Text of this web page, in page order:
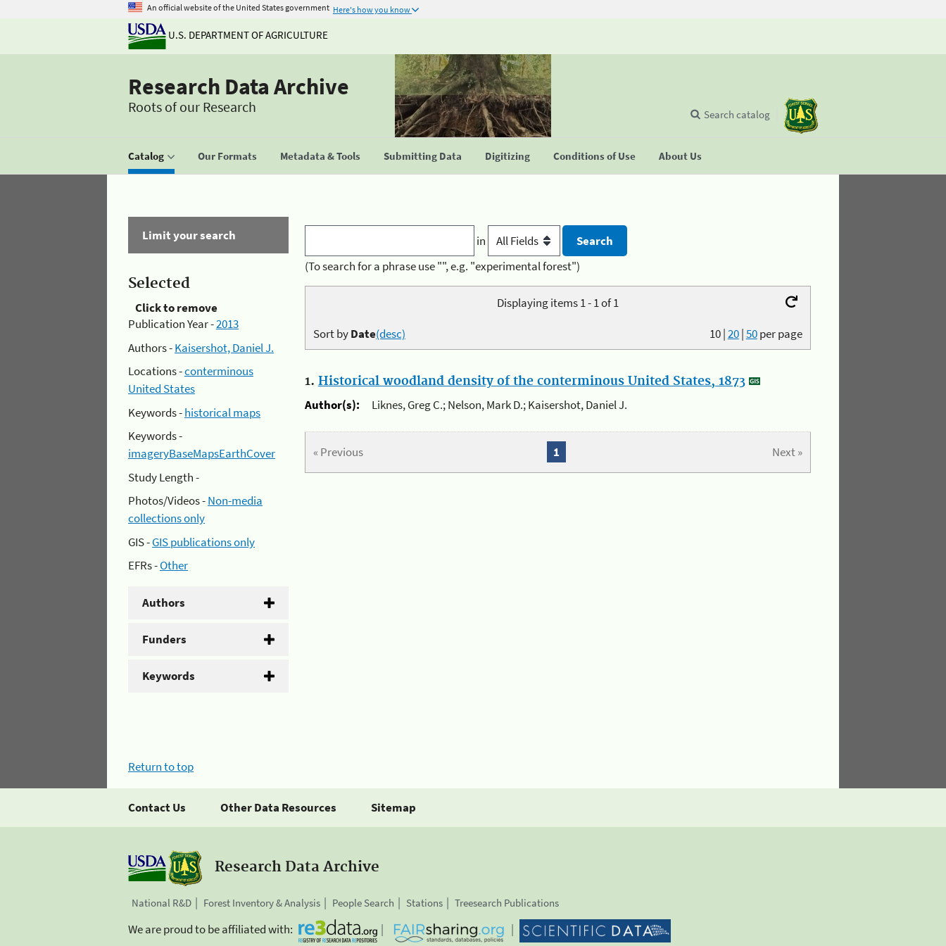
An official website of the United States government Here's how you know
U.S. DEPARTMENT OF AGRICULTURE
Research Data Archive
Roots of our Research
Catalog Our Formats Metadata & Tools Submitting Data Digitizing Conditions of Use About Us
Search catalog
Limit your search
Selected
Click to remove
Publication Year -2013
Authors -Kaisershot, Daniel J.
Locations -conterminous
United States
Keywords -historical maps
Keywords -
imageryBaseMapsEarthCover
Study Length -
Photos/Videos -Non-media
collections only
GIS -GIS publications only
EFRs -Other
Authors
Funders
Keywords
in
(To search for a phrase use "", e.g. "experimental forest")
Displaying items 1 - 1 of 1
10|20|50per page
Sort byDate(desc)
1. Historical woodland density of the conterminous United States, 1873
Author(s):
Liknes, Greg C.; Nelson, Mark D.; Kaisershot, Daniel J.
« Previous Next »
1
Return to top
Contact Us Other Data Resources Sitemap
Research Data Archive
National R&D Forest Inventory & Analysis People Search Stations Treesearch Publications
We are proud to be affiliated with: